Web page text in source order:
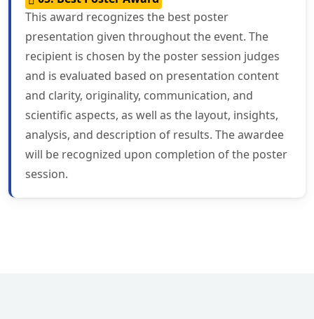
This award recognizes the best poster
presentation given throughout the event. The
recipient is chosen by the poster session judges
and is evaluated based on presentation content
and clarity, originality, communication, and
scientific aspects, as well as the layout, insights,
analysis, and description of results. The awardee
will be recognized upon completion of the poster
session.